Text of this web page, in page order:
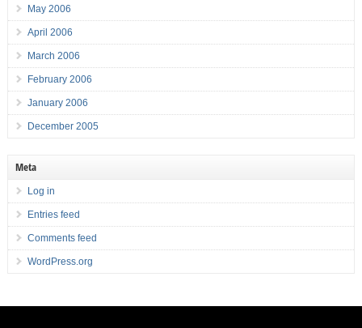
May 2006
April 2006
March 2006
February 2006
January 2006
December 2005
Meta
Log in
Entries feed
Comments feed
WordPress.org